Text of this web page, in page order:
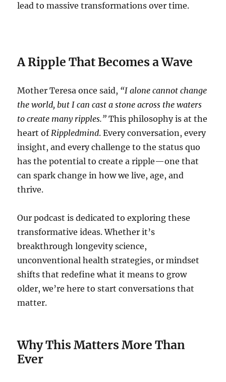
lead to massive transformations over time.
A Ripple That Becomes a Wave
Mother Teresa once said, “I alone cannot change
the world, but I can cast a stone across the waters
to create many ripples.” This philosophy is at the
heart ofRippledmind. Every conversation, every
insight, and every challenge to the status quo
has the potential to create a ripple—one that
can spark change in how we live, age, and
thrive.
Our podcast is dedicated to exploring these
transformative ideas. Whether it’s
breakthrough longevity science,
unconventional health strategies, or mindset
shifts that redefine what it means to grow
older, we’re here to start conversations that
matter.
Why This Matters More Than
Ever